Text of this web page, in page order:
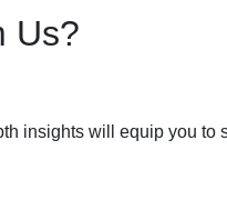
Us?
insights will equip you to